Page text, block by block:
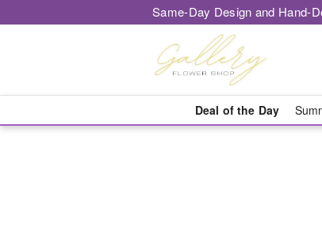
Same-Day Design and Hand-
Deal of the Day